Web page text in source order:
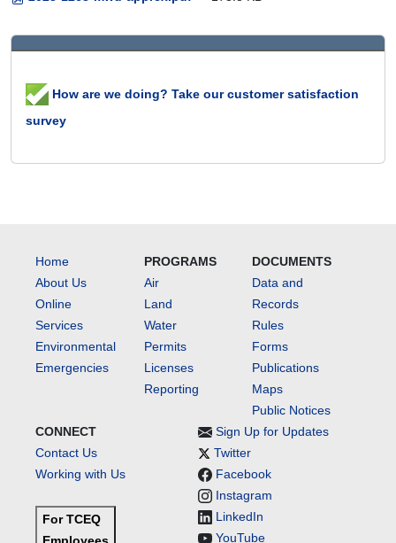
How are we doing? Take our customer satisfaction
survey
Home
About Us
Online
Services
Environmental
Emergencies
PROGRAMS
Air
Land
Water
Permits
Licenses
Reporting
DOCUMENTS
Data and
Records
Rules
Forms
Publications
Maps
Public Notices
CONNECT
Contact Us
Working with Us
For TCEQ
Sign Up for Updates
Twitter
Facebook
Instagram
LinkedIn
YouTube